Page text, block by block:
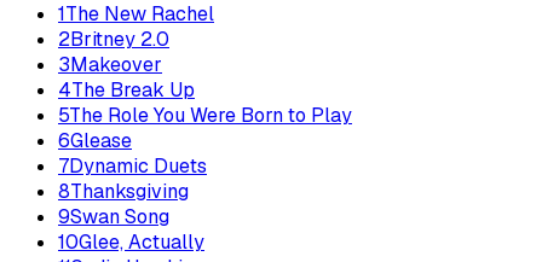
1The New Rachel
2Britney 2.0
3Makeover
4The Break Up
5The Role You Were Born to Play
6Glease
7Dynamic Duets
8Thanksgiving
9Swan Song
10Glee, Actually